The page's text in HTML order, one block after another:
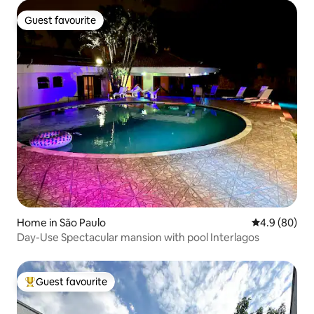
Guest favourite
Guest favourite
Home in São Paulo 4.9 out of 5
4.9 (80)
Day-Use Spectacular mansion with pool Interlagos
Top guest favourite
Guest favourite